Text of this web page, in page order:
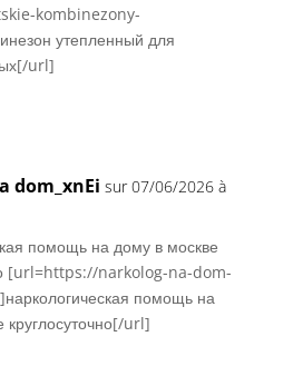
kombinezony-
утепленный для
url]
dom_xnEi sur 07/06/2026 à
помощь на дому в москве
[url=https://narkolog-na-dom-
помощь на
круглосуточно[/url]